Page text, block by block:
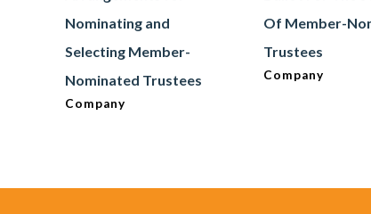
Nominating and
Selecting Member-
Nominated Trustees
Company
Of Member-
Trustees
Company